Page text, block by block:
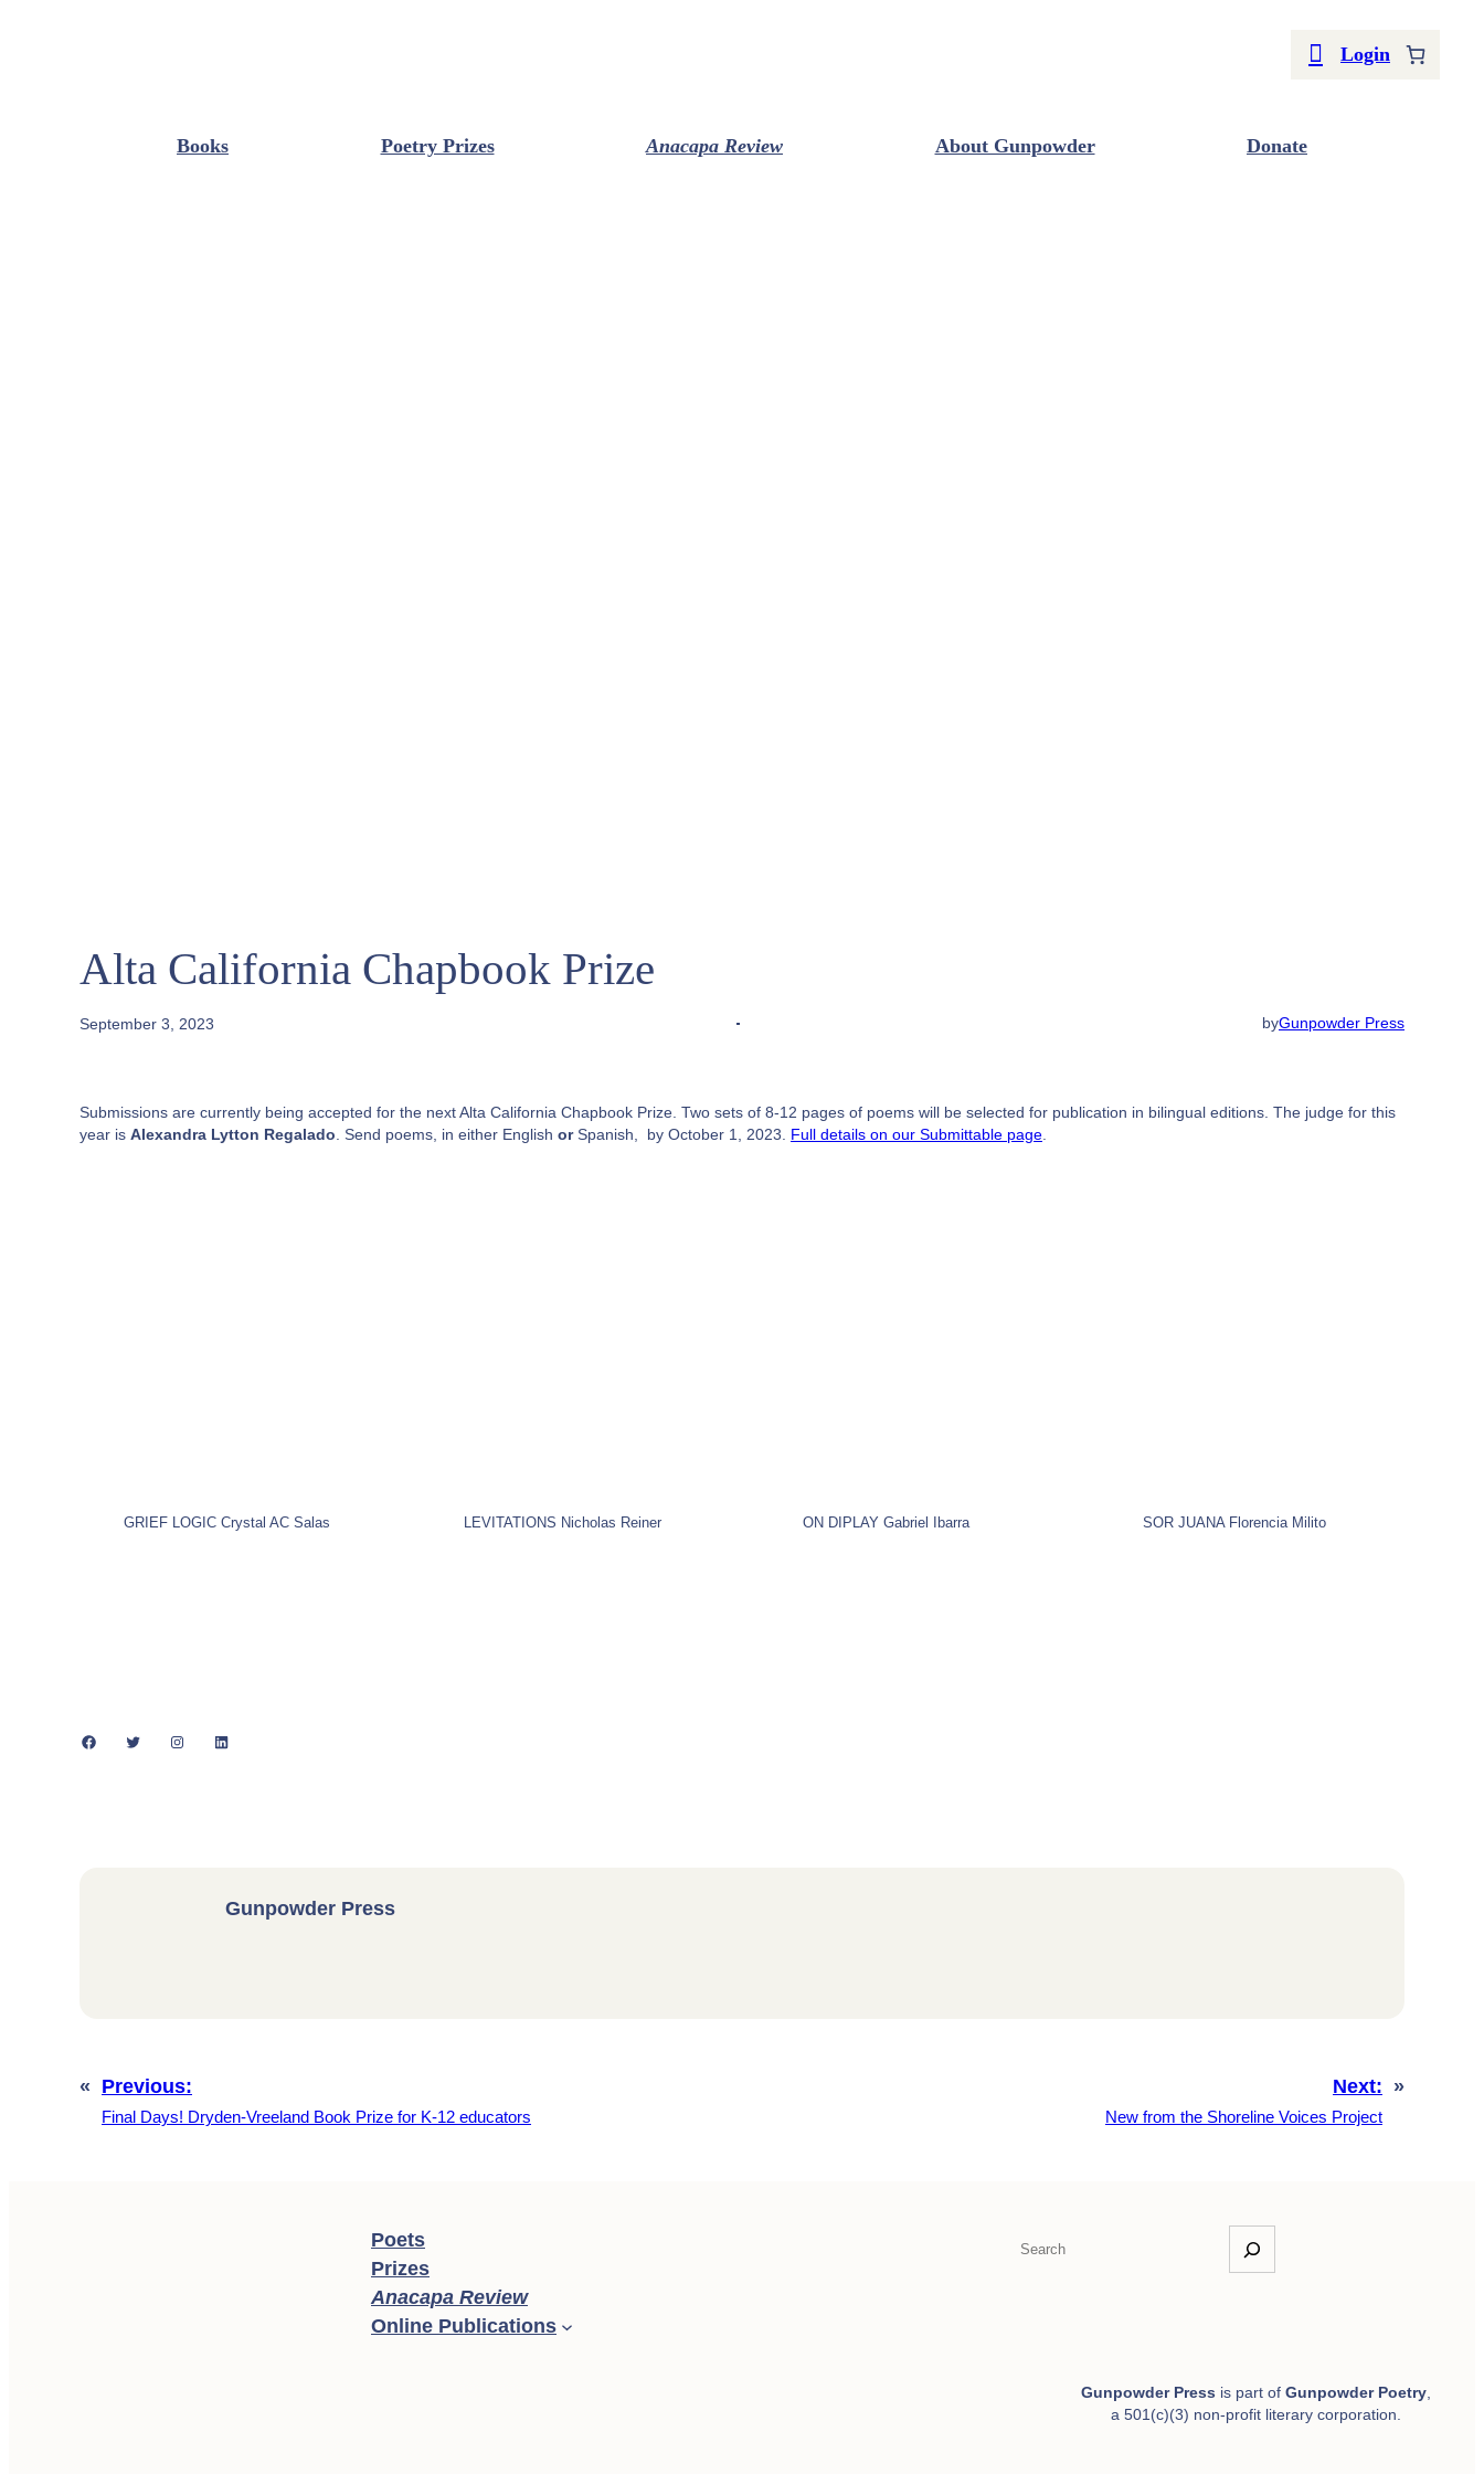
Login
Books Poetry Prizes Anacapa Review About Gunpowder Donate
Alta California Chapbook Prize
September 3, 2023 byGunpowder Press
Submissions are currently being accepted for the next Alta California Chapbook Prize. Two sets of 8-12 pages of poems will be selected for publication in bilingual editions. The judge for this
year is Alexandra Lytton Regalado . Send poems, in either English orSpanish, by October 1, 2023. Full details on our Submittable page
GRIEF LOGIC Crystal AC Salas LEVITATIONS Nicholas Reiner ON DIPLAY Gabriel Ibarra SOR JUANA Florencia Milito
Facebook
TwitterInstagram
LinkedIn
Gunpowder Press
« Previous:
Final Days! Dryden-Vreeland Book Prize for K-12 educators
Next:
New from the Shoreline Voices Project
»
Poets
Prizes
Anacapa Review
Online Publications
Gunpowder Press is part of Gunpowder Poetry,
a 501(c)(3) non-profit literary corporation.